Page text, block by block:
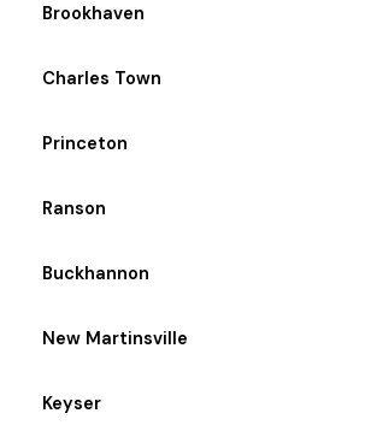
Brookhaven
Charles Town
Princeton
Ranson
Buckhannon
New Martinsville
Keyser